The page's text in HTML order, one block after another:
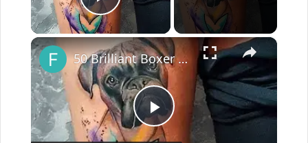
Play Video
×
P
50 Brilliant Boxer Dog Tattoo Designs And Ideas